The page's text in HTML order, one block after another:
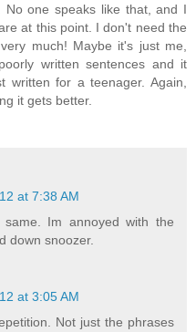
one speaks like that, and I
at this point. I don't need the
much! Maybe it's just me,
written sentences and it
for a teenager. Again,
it gets better.
at 7:38 AM
Im annoyed with the
down snoozer.
at 3:05 AM
Not just the phrases